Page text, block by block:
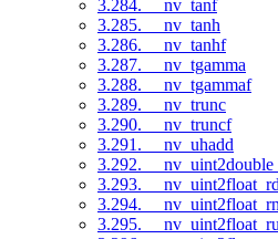
3.284. __nv_tanf
3.285. __nv_tanh
3.286. __nv_tanhf
3.287. __nv_tgamma
3.288. __nv_tgammaf
3.289. __nv_trunc
3.290. __nv_truncf
3.291. __nv_uhadd
3.292.
3.293. __nv_uint2float_rd
3.294. __nv_uint2float_rn
3.295. __nv_uint2float_ru